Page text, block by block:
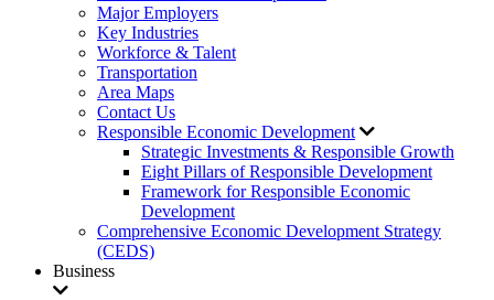
Major Employers
Key Industries
Workforce & Talent
Transportation
Area Maps
Contact Us
Responsible Economic Development
Strategic Investments & Responsible Growth
Eight Pillars of Responsible Development
Framework for Responsible Economic
Development
Comprehensive Economic Development Strategy
(CEDS)
Business